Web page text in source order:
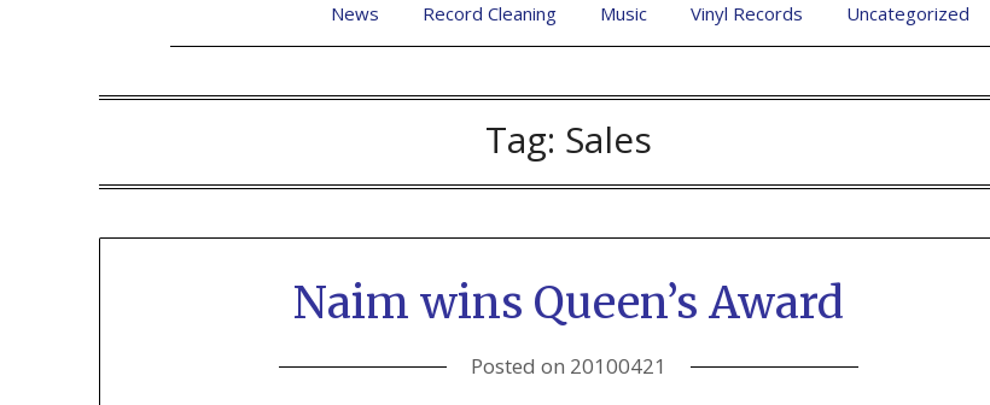
News Record Cleaning Music Vinyl Records Uncategorized
Tag: Sales
Naim wins Queen’s Award
Posted on 20100421